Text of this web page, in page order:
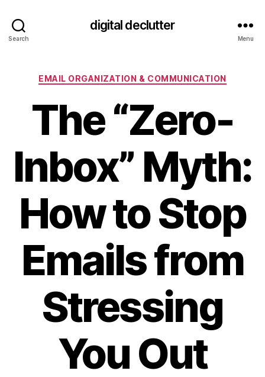
Search
digital declutter
Menu
Categories
EMAIL ORGANIZATION & COMMUNICATION
The “Zero-
Inbox” Myth:
How to Stop
Emails from
Stressing
You Out